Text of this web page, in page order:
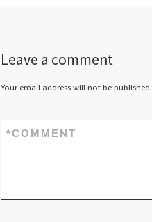
Leave a comment
Your email address will not be published.
COMMENT
*